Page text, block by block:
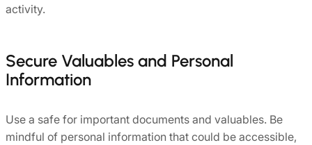
activity.
Secure Valuables and Personal
Information
Use a safe for important documents and valuables. Be
mindful of personal information that could be accessible,